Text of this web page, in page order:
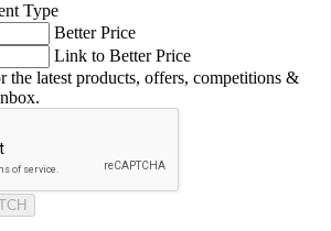
Type
Better Price
Link to Better Price
the latest products, offers, competitions &